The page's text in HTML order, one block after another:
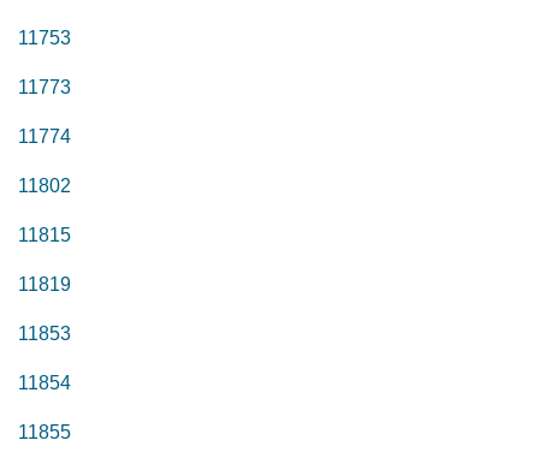
11753
11773
11774
11802
11815
11819
11853
11854
11855